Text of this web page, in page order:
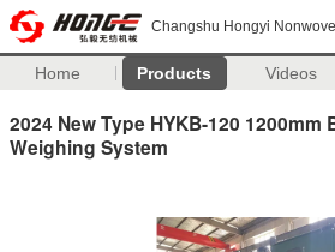
Changshu Hongyi
Home Products Videos
2024 New Type HYKB-120 1200mm
Weighing System